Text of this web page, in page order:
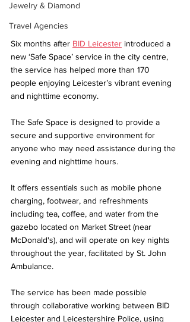
Jewelry & Diamond
Travel Agencies
Six months after BID Leicester introduced a
new ‘Safe Space’ service in the city centre,
the service has helped more than 170
people enjoying Leicester’s vibrant evening
and nighttime economy.
The Safe Space is designed to provide a
secure and supportive environment for
anyone who may need assistance during the
evening and nighttime hours.
It offers essentials such as mobile phone
charging, footwear, and refreshments
including tea, coffee, and water from the
gazebo located on Market Street (near
McDonald's), and will operate on key nights
throughout the year, facilitated by St. John
Ambulance.
The service has been made possible
through collaborative working between BID
Leicester and Leicestershire Police, using